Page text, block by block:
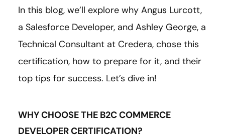
In this blog, we’ll explore why Angus Lurcott,
a Salesforce Developer, and Ashley George, a
Technical Consultant at Credera, chose this
certification, how to prepare for it, and their
top tips for success. Let’s dive in!
WHY CHOOSE THE B2C COMMERCE
DEVELOPER CERTIFICATION?